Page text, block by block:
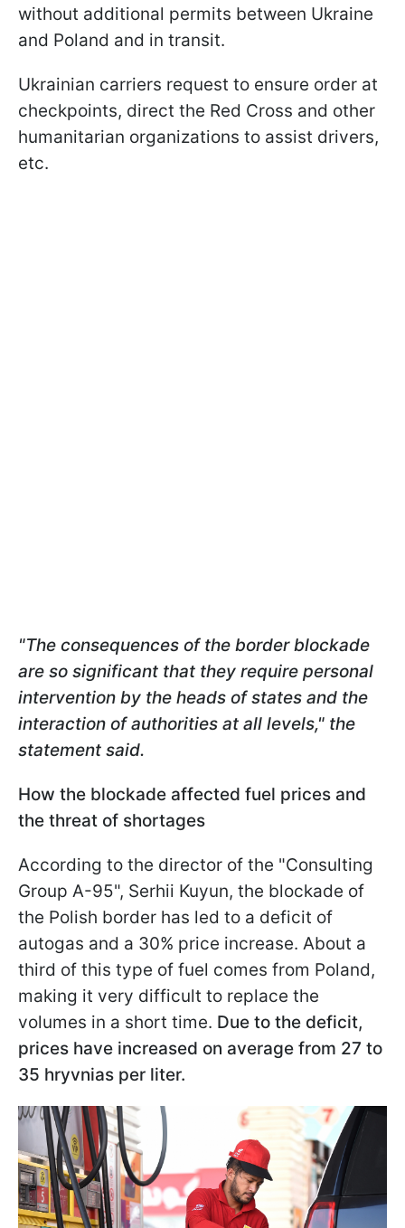
without additional permits between Ukraine
and Poland and in transit.
Ukrainian carriers request to ensure order at
checkpoints, direct the Red Cross and other
humanitarian organizations to assist drivers,
etc.
"The consequences of the border blockade
are so significant that they require personal
intervention by the heads of states and the
interaction of authorities at all levels," the
statement said.
How the blockade affected fuel prices and
the threat of shortages
According to the director of the "Consulting
Group A-95", Serhii Kuyun, the blockade of
the Polish border has led to a deficit of
autogas and a 30% price increase. About a
third of this type of fuel comes from Poland,
making it very difficult to replace the
volumes in a short time. Due to the deficit,
prices have increased on average from 27 to
35 hryvnias per liter.